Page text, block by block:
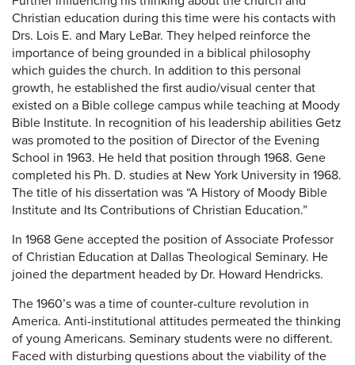
Christian education during this time were his contacts with
Drs. Lois E. and Mary LeBar. They helped reinforce the
importance of being grounded in a biblical philosophy
which guides the church. In addition to this personal
growth, he established the first audio/visual center that
existed on a Bible college campus while teaching at Moody
Bible Institute. In recognition of his leadership abilities Getz
was promoted to the position of Director of the Evening
School in 1963. He held that position through 1968. Gene
completed his Ph. D. studies at New York University in 1968.
The title of his dissertation was “A History of Moody Bible
Institute and Its Contributions of Christian Education.”
In 1968 Gene accepted the position of Associate Professor
of Christian Education at Dallas Theological Seminary. He
joined the department headed by Dr. Howard Hendricks.
The 1960’s was a time of counter-culture revolution in
America. Anti-institutional attitudes permeated the thinking
of young Americans. Seminary students were no different.
Faced with disturbing questions about the viability of the